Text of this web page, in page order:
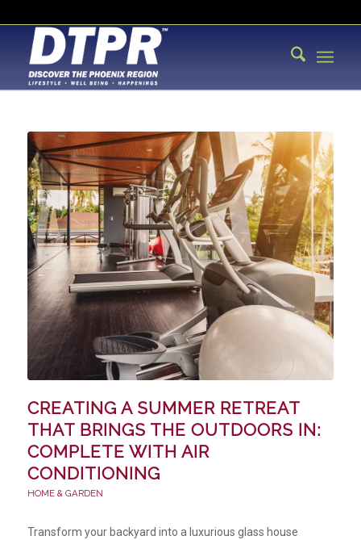
CREATING A SUMMER RETREAT
THAT BRINGS THE OUTDOORS IN:
COMPLETE WITH AIR
CONDITIONING
HOME & GARDEN
Transform your backyard into a luxurious glass house